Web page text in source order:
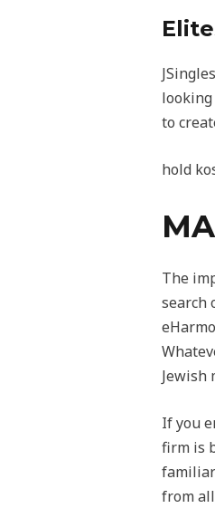
to
hold
The
search
Jewish
If you
firm is
from